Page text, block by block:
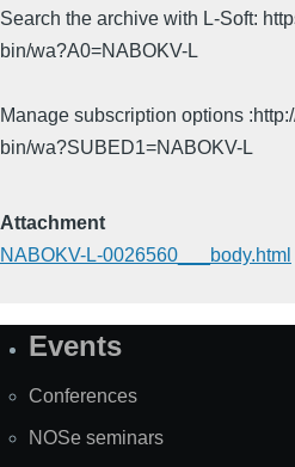
Search the archive with L-Soft:
bin/wa?A0=NABOKV-L
Manage subscription options
bin/wa?SUBED1=NABOKV-L
Attachment
NABOKV-L-0026560___body.html
SiteEvents
Conferences
NOSe seminars